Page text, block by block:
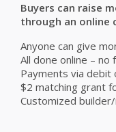
Buyers can raise
through an online
Anyone can give
All done online –
Payments via debit
$2 matching grant
Customized